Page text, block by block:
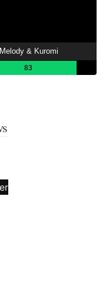
& Kuromi
83